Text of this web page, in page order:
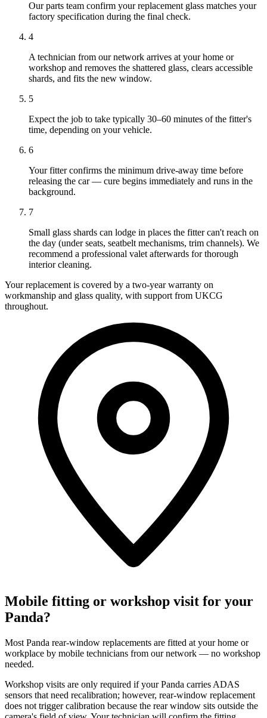
Our parts team confirm your replacement glass matches your
factory specification during the final check.
4
A technician from our network arrives at your home or
workshop and removes the shattered glass, clears accessible
shards, and fits the new window.
5
Expect the job to take typically 30–60 minutes of the fitter's
time, depending on your vehicle.
6
Your fitter confirms the minimum drive-away time before
releasing the car — cure begins immediately and runs in the
background.
7
Small glass shards can lodge in places the fitter can't reach on
the day (under seats, seatbelt mechanisms, trim channels). We
recommend a professional valet afterwards for thorough
interior cleaning.
Your replacement is covered by a two-year warranty on
workmanship and glass quality, with support from UKCG
throughout.
Mobile fitting or workshop visit for your
Panda?
Most Panda rear-window replacements are fitted at your home or
workplace by mobile technicians from our network — no workshop
needed.
Workshop visits are only required if your Panda carries ADAS
sensors that need recalibration; however, rear-window replacement
does not trigger calibration because the rear window sits outside the